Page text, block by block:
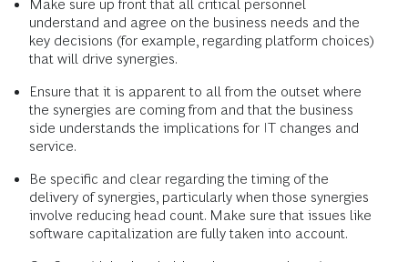
Make sure up front that all critical personnel
understand and agree on the business needs and the
key decisions (for example, regarding platform choices)
that will drive synergies.
Ensure that it is apparent to all from the outset where
the synergies are coming from and that the business
side understands the implications for IT changes and
service.
Be specific and clear regarding the timing of the
delivery of synergies, particularly when those synergies
involve reducing head count. Make sure that issues like
software capitalization are fully taken into account.